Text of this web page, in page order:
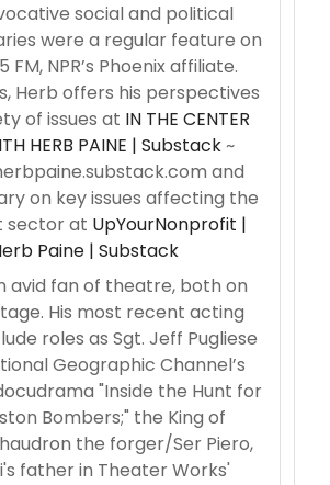
social and political
were a regular feature on
FM, NPR’s Phoenix affiliate.
Herb offers his perspectives
of issues at IN THE CENTER
HERB PAINE | Substack~
and
on key issues affecting the
sector at UpYourNonprofit |
Paine | Substack
avid fan of theatre, both on
His most recent acting
roles as Sgt. Jeff Pugliese
Geographic Channel’s
"Inside the Hunt for
Bombers;" the King of
the forger/Ser Piero,
father in Theater Works'